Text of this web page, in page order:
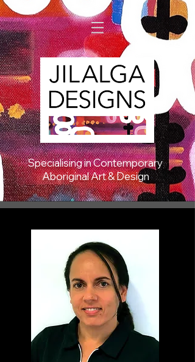
Specialising in Contemporary
Aboriginal Art & Design